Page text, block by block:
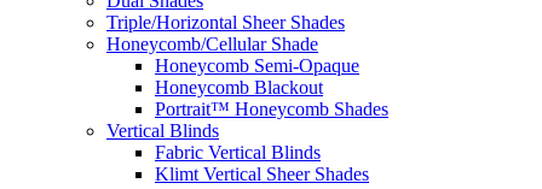
Triple/Horizontal Sheer Shades
Honeycomb/Cellular Shade
Honeycomb Semi-Opaque
Honeycomb Blackout
Portrait™ Honeycomb Shades
Vertical Blinds
Fabric Vertical Blinds
Klimt Vertical Sheer Shades